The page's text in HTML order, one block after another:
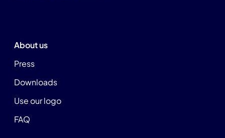
About us
Press
Downloads
Use our logo
FAQ